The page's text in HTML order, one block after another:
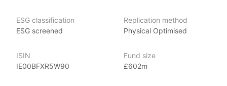
portfolio with exposure to the Asia‑Pacific region while
excluding Japan. It could suit those who are interested
most advanced economies.
ESG classification
ESG screened
Replication method
Physical Optimised
ISIN
IE00BFXR5W90
Fund size
£602m